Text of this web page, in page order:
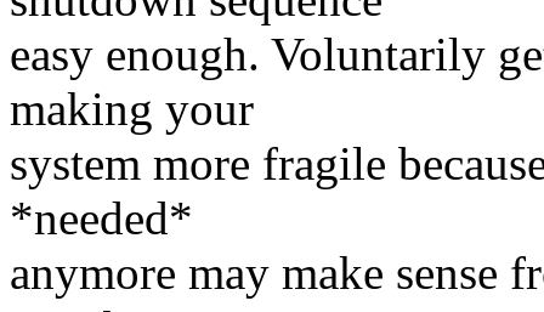
easy enough. Voluntarily
making your
system more fragile
*needed*
anymore may make sense